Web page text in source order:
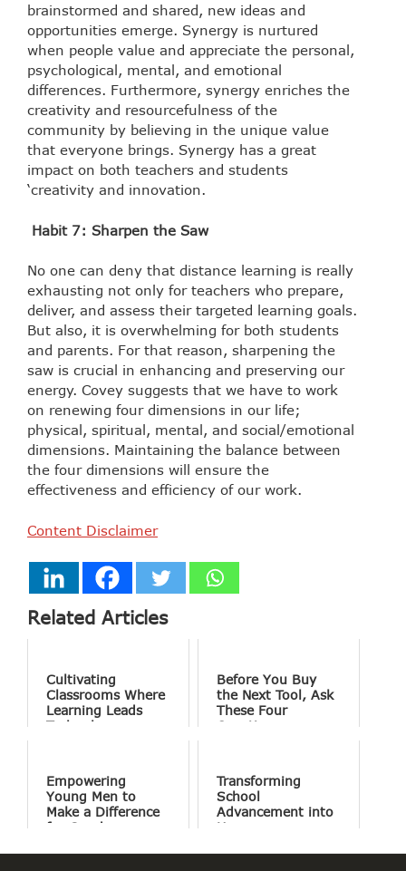
brainstormed and shared, new ideas and
opportunities emerge. Synergy is nurtured
when people value and appreciate the personal,
psychological, mental, and emotional
differences. Furthermore, synergy enriches the
creativity and resourcefulness of the
community by believing in the unique value
that everyone brings. Synergy has a great
impact on both teachers and students
‘creativity and innovation.
Habit 7: Sharpen the Saw
No one can deny that distance learning is really
exhausting not only for teachers who prepare,
deliver, and assess their targeted learning goals.
But also, it is overwhelming for both students
and parents. For that reason, sharpening the
saw is crucial in enhancing and preserving our
energy. Covey suggests that we have to work
on renewing four dimensions in our life;
physical, spiritual, mental, and social/emotional
dimensions. Maintaining the balance between
the four dimensions will ensure the
effectiveness and efficiency of our work.
Content Disclaimer
Related Articles
Cultivating
Classrooms Where
Learning Leads
Technology
Before You Buy
the Next Tool, Ask
These Four
Questions
Empowering
Young Men to
Make a Difference
for Good
Transforming
School
Advancement into
Human